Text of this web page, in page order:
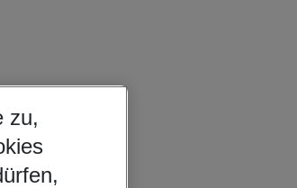
zu,